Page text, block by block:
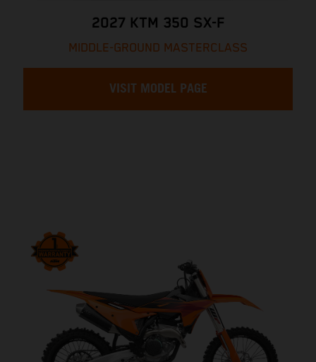
2027 KTM 350 SX-F
MIDDLE-GROUND MASTERCLASS
VISIT MODEL PAGE